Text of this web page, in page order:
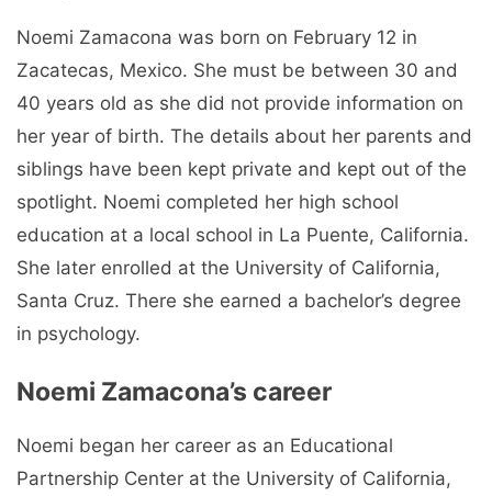
Noemi Zamacona was born on February 12 in
Zacatecas, Mexico. She must be between 30 and
40 years old as she did not provide information on
her year of birth. The details about her parents and
siblings have been kept private and kept out of the
spotlight. Noemi completed her high school
education at a local school in La Puente, California.
She later enrolled at the University of California,
Santa Cruz. There she earned a bachelor’s degree
in psychology.
Noemi Zamacona’s career
Noemi began her career as an Educational
Partnership Center at the University of California,